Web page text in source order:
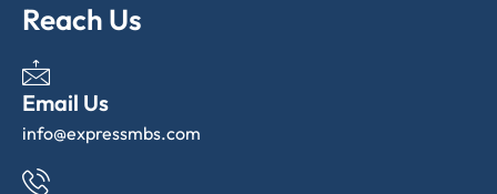
Reach Us
Email Us
info@expressmbs.com